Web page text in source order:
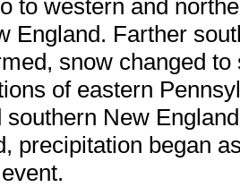
to western and
England. Farther
snow changed
of eastern
southern New
precipitation began